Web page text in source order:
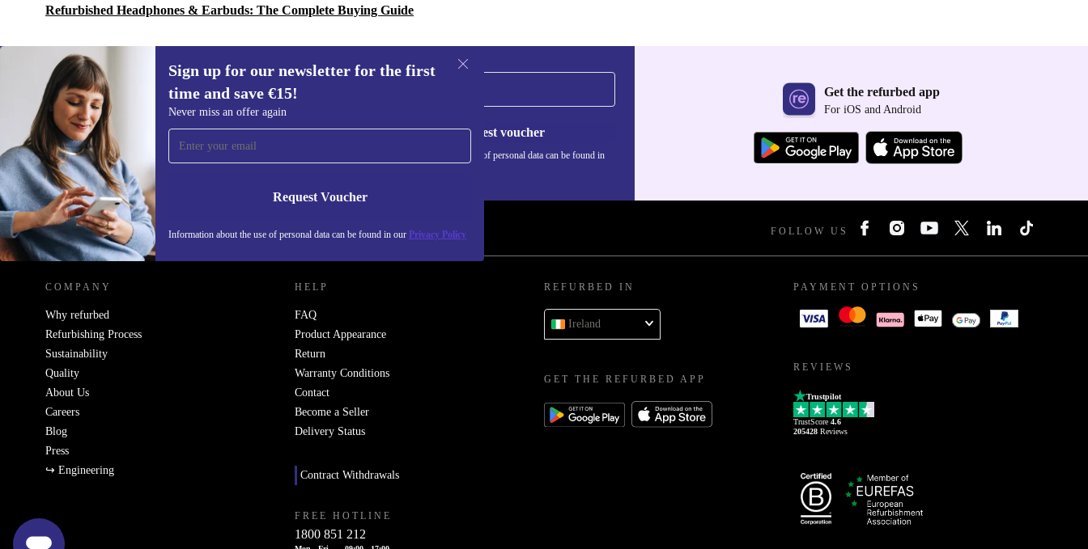
Refurbished Headphones & Earbuds: The Complete Buying Guide
Sign up for our newsletter for the first
time and save €15!
Never miss an offer again
Request Voucher
Information about the use of personal data can be found in our Privacy Policy
Sign up for our newsletter for the first
time and save €15!
Never miss an offer again.
Request voucher
Information about the use of personal data can be found in
Get the refurbed app
For iOS and Android
REFURBED IRELAND - RETHINK NEW. FOLLOW US
COMPANY
Why refurbed
Refurbishing Process
Sustainability
Quality
About Us
Careers
Blog
Press
↪ Engineering
HELP
FAQ
Product Appearance
Return
Warranty Conditions
Contact
Become a Seller
Delivery Status
Contract Withdrawals
FREE HOTLINE
1800 851 212
REFURBED IN
Ireland
GET THE REFURBED APP
PAYMENT OPTIONS
REVIEWS
Trustpilot
TrustScore 4.6
205428 Reviews